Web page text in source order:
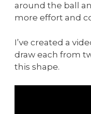
around the ball
more effort and
I’ve created a
draw each from
this shape.